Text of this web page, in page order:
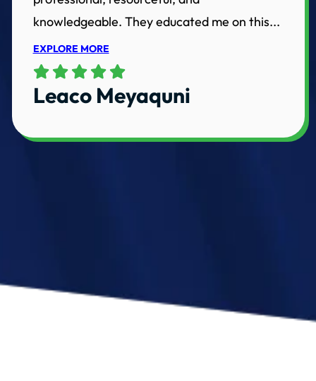
knowledgeable. They educated me on this...
EXPLORE MORE
Leaco Meyaquni